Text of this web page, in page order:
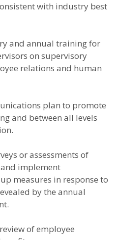
with industry best
and annual training for
on supervisory
relations and human
plan to promote
and between all levels
or assessments of
implement
measures in response to
by the annual
of employee